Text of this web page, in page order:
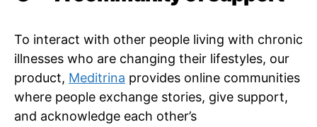
To interact with other people living with chronic
illnesses who are changing their lifestyles, our
product, Meditrina provides online communities
where people exchange stories, give support,
and acknowledge each other’s